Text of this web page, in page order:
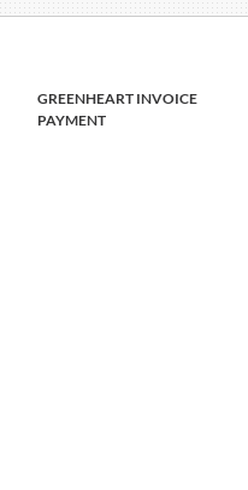
GREENHEART INVOICE
PAYMENT